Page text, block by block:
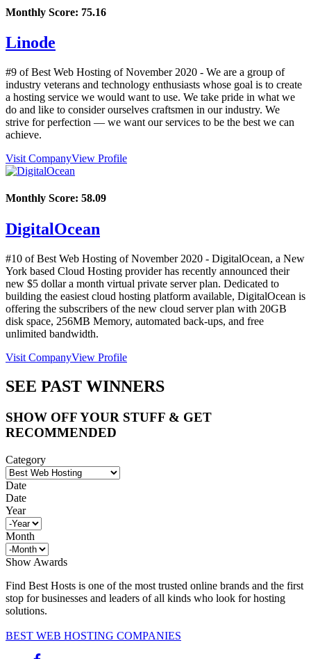
Monthly Score: 75.16
Linode
#9 of Best Web Hosting ofNovember 2020 - We are a group of
industry veterans and technology enthusiasts whose goal is to create
a hosting service we would want to use. We take pride in what we
do and like to consider ourselves craftsmen in our industry. We
strive for perfection — we want our services to be the best we can
achieve.
Visit CompanyView Profile
Monthly Score: 58.09
DigitalOcean
#10 of Best Web Hosting ofNovember 2020 - DigitalOcean, a New
York based Cloud Hosting provider has recently announced their
new $5 dollar a month virtual private server plan. Dedicated to
building the easiest cloud hosting platform available, DigitalOcean is
offering the subscribers of the new cloud server plan with 20GB
disk space, 256MB Memory, automated back-ups, and free
unlimited bandwidth.
Visit CompanyView Profile
SEE PAST WINNERS
SHOW OFF YOUR STUFF & GET
RECOMMENDED
Category
Date
Date
Year
Month
Show Awards
Find Best Hosts is one of the most trusted online brands and the first
stop for businesses and leaders of all kinds who look for hosting
solutions.
BEST WEB HOSTING COMPANIES